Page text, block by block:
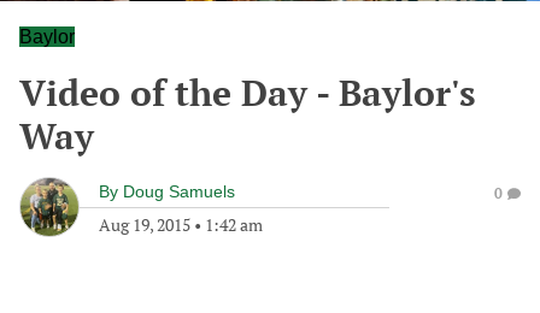
Baylor
Video of the Day - Baylor's
Way
By Doug Samuels
Aug 19, 2015 • 1:42 am
0